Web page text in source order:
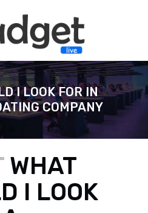
I LOOK FOR IN
COMPANY
WHAT
I LOOK